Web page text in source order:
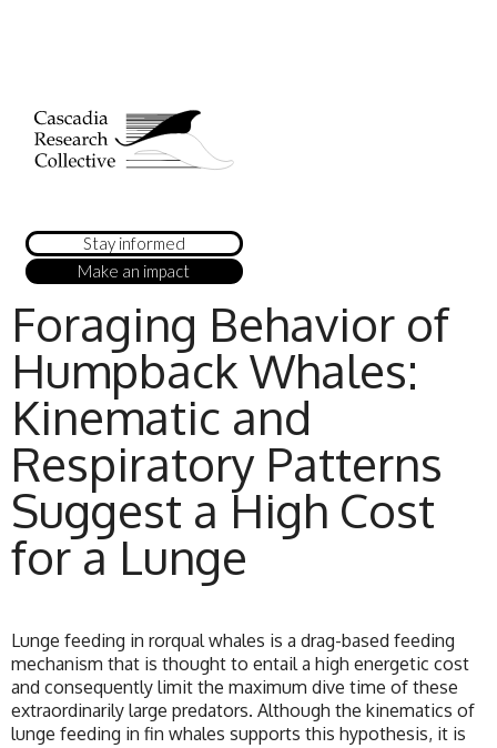
Stay informed
Make an impact
Foraging Behavior of
Humpback Whales:
Kinematic and
Respiratory Patterns
Suggest a High Cost
for a Lunge
Lunge feeding in rorqual whales is a drag-based feeding
mechanism that is thought to entail a high energetic cost
and consequently limit the maximum dive time of these
extraordinarily large predators. Although the kinematics of
lunge feeding in fin whales supports this hypothesis, it is